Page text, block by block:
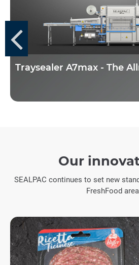
Traysealer A7max - The
Our
SEALPAC continues to set new
FreshFood